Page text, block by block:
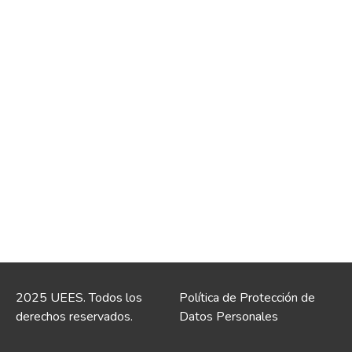
2025 UEES. Todos los
derechos reservados.
Política de Protección de
Datos Personales